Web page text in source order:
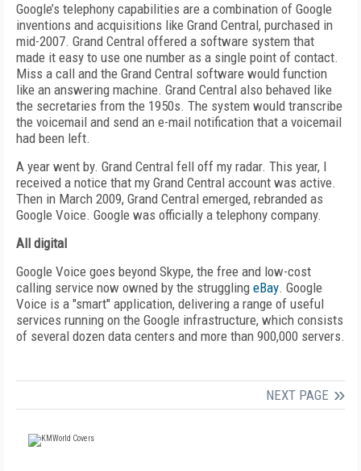
Google’s telephony capabilities are a combination of Google
inventions and acquisitions like Grand Central, purchased in
mid-2007. Grand Central offered a software system that
made it easy to use one number as a single point of contact.
Miss a call and the Grand Central software would function
like an answering machine. Grand Central also behaved like
the secretaries from the 1950s. The system would transcribe
the voicemail and send an e-mail notification that a voicemail
had been left.
A year went by. Grand Central fell off my radar. This year, I
received a notice that my Grand Central account was active.
Then in March 2009, Grand Central emerged, rebranded as
Google Voice. Google was officially a telephony company.
All digital
Google Voice goes beyond Skype, the free and low-cost
calling service now owned by the struggling eBay. Google
Voice is a "smart" application, delivering a range of useful
services running on the Google infrastructure, which consists
of several dozen data centers and more than 900,000 servers.
NEXT PAGE